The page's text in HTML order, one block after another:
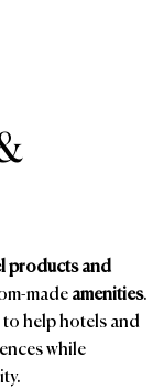
products and
made amenities.
to help hotels and
while